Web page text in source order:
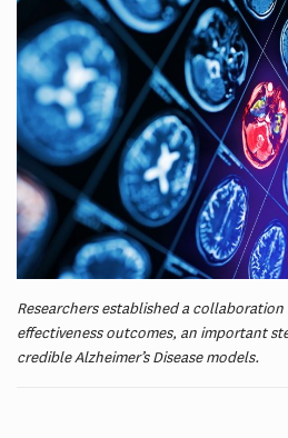
Researchers established a
effectiveness outcomes, an important
credible Alzheimer’s Disease models.